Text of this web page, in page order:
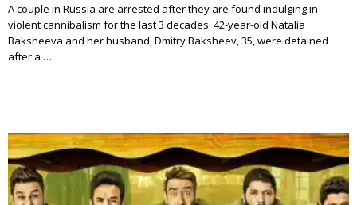
A couple in Russia are arrested after they are found indulging in
violent cannibalism for the last 3 decades. 42-year-old Natalia
Baksheeva and her husband, Dmitry Baksheev, 35, were detained
after a …